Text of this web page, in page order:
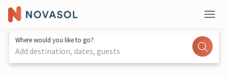
Where would you like to go?
Add destination, dates, guests
1 / 36